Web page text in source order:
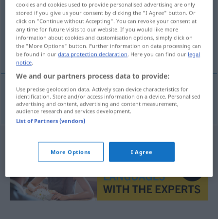
Overview of all translations
(For more details, click/tap on the translation)
drucken
drucken nyomtat
cookies and cookies used to provide personalised advertising are only
stored if you give us your consent by clicking the "I Agree" button. Or
click on "Continue without Accepting". You can revoke your consent at
any time for future visits to our website. If you would like more
information about cookies and customisation options, simply click on
the "More Options" button. Further information on data processing can
be found in ourdata protection declaration. Here you can find our legal
notice.
We and our partners process data to provide:
Use precise geolocation data. Actively scan device characteristics for
identification. Store and/or access information on a device. Personalised
advertising and content, advertising and content measurement,
audience research and services development.
List of Partners (vendors)
More Options I Agree